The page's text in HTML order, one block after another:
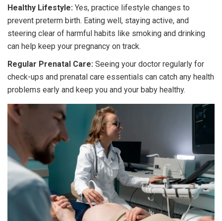
Healthy Lifestyle: Yes, practice lifestyle changes to
prevent preterm birth. Eating well, staying active, and
steering clear of harmful habits like smoking and drinking
can help keep your pregnancy on track.
Regular Prenatal Care: Seeing your doctor regularly for
check-ups and prenatal care essentials can catch any health
problems early and keep you and your baby healthy.